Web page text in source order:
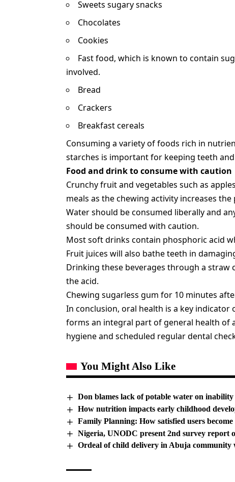
Sweets sugary snacks
Chocolates
Cookies
Fast food, which is known to contain
involved.
Bread
Crackers
Breakfast cereals
Consuming a variety of foods rich in
starches is important for keeping teeth
Food and drink to consume with caution
Crunchy fruit and vegetables such as
meals as the chewing activity increases
Water should be consumed liberally and
should be consumed with caution.
Most soft drinks contain phosphoric acid
Fruit juices will also bathe teeth in
Drinking these beverages through a straw
the acid.
Chewing sugarless gum for 10 minutes
In conclusion, oral health is a key
forms an integral part of general health of
hygiene and scheduled regular dental
You Might Also Like
Don blames lack of potable water on
How nutrition impacts early childhood
Family Planning: How satisfied users become
Nigeria, UNODC present 2nd survey report
Ordeal of child delivery in Abuja community